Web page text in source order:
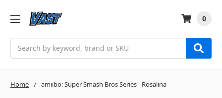
0
Home amiibo: Super Smash Bros Series - Rosalina